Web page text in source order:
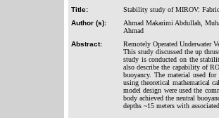
Title:
Stability study of MIROV:
Author (s):
Ahmad Makarimi Abdullah,
Ahmad
Abstract:
Remotely Operated Underwater
This study discussed the up
study is conducted on the
also describe the capability of
buoyancy. The material used
using theoretical mathematical
model design were used the
body achieved the neutral
depths ~15 meters with